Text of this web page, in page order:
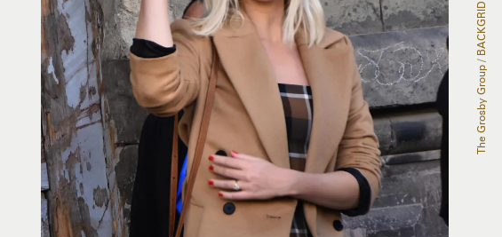
The Grosby Group / BACKGRID